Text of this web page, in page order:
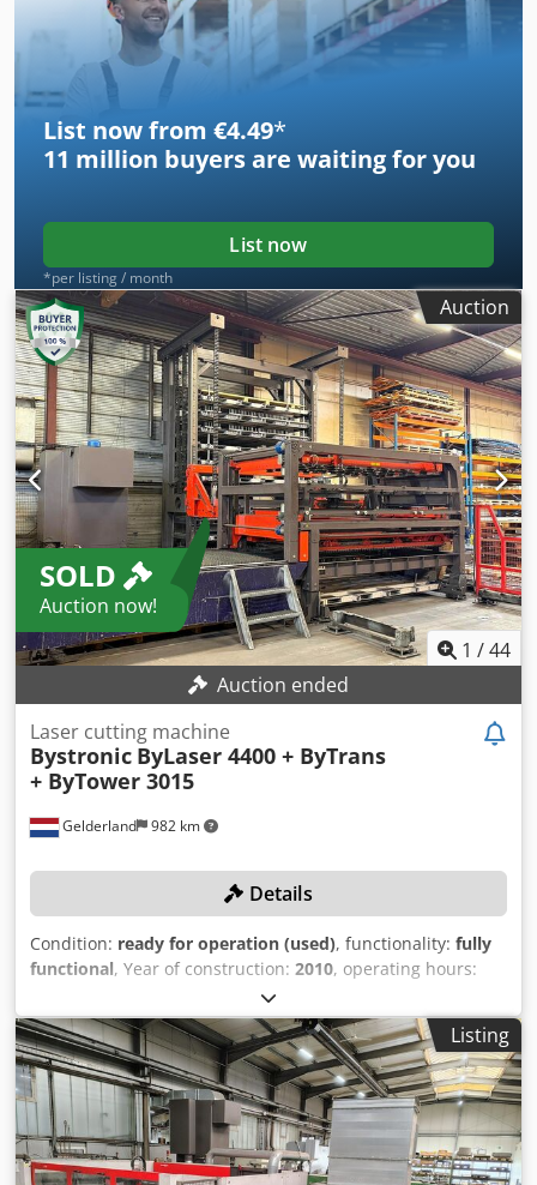
detection Cooling unit Filter unit More info and videos
available on request. Viewing possible upon appointment.
Immediately available. Working dimensions: 3000 x 1500
mm Laser output: 6000W Automation (sorting and storage):
ASTES4SORT (12 positions) Storage: TRAFO (12 storage
positions) Power on: 41643h Cutting hours: 25394h
List now from €4.49*
11 million buyers are waiting for you
List now
*per listing / month
Auction
SOLD
Auction now!
1 /44
Auction ended
Gelderland 982 km
Laser cutting machine
Bystronic ByLaser 4400 + ByTrans
+ ByTower 3015
Details
Condition: ready for operation (used), functionality: fully
functional, Year of construction: 2010, operating hours:
, machine/vehicle number:
4,400 W, travel distance X-axis:3,000 mm, travel distance
Y-axis:1,500 mm, travel distance Z-axis:170 mm,
workpiece weight (max.):890 kg, Laser source and
frequency converter have been renewed! TECHNICAL
DETAILS Working Area and Cutting Area Nominal plate size
X: 3,000 mm Nominal plate size Y: 1,500 mm Cutting area
X-axis: 3,048 mm Cutting area Y-axis: 1,524 mm Cutting
Listing